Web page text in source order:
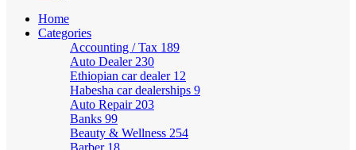
Home
Categories
Accounting / Tax 189
Auto Dealer 230
Ethiopian car dealer 12
Habesha car dealerships 9
Auto Repair 203
Banks 99
Beauty & Wellness 254
Barber 18